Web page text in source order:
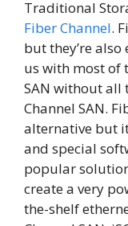
Traditional
Fiber Channel.
but they’re also
us with most of
SAN without all
Channel SAN.
alternative but
and special
popular solution
create a very
the-shelf